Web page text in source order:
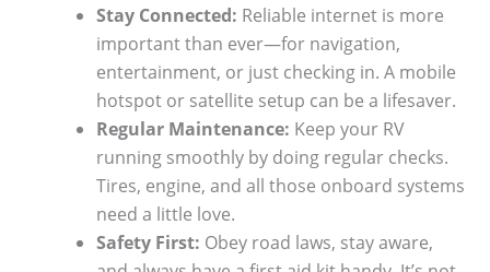
Stay Connected: Reliable internet is more
important than ever—for navigation,
entertainment, or just checking in. A mobile
hotspot or satellite setup can be a lifesaver.
Regular Maintenance: Keep your RV
running smoothly by doing regular checks.
Tires, engine, and all those onboard systems
need a little love.
Safety First: Obey road laws, stay aware,